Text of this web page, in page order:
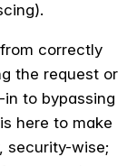
correctly
the request or
to bypassing
here to make
security-wise;